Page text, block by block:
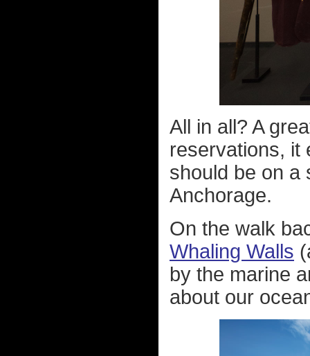
All in all? A
reservations, it
should be on a
Anchorage.
On the walk
Whaling Walls
by the marine
about our